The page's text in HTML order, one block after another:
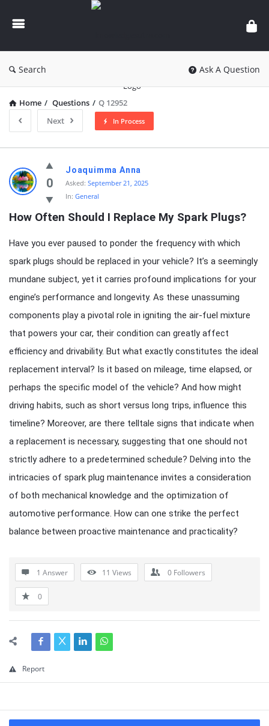
knowledgesutra.com
Search Ask A Question
Home / Questions / Q 12952
Next
In Process
knowledgesutra.com
Latest
Questions
0
Joaquimma Anna
Asked: September 21, 2025
In: General
How Often Should I Replace My Spark Plugs?
Have you ever paused to ponder the frequency with which
spark plugs should be replaced in your vehicle? It’s a seemingly
mundane subject, yet it carries profound implications for your
engine’s performance and longevity. As these unassuming
components play a pivotal role in igniting the air-fuel mixture
that powers your car, their condition can greatly affect
efficiency and drivability. But what exactly constitutes the ideal
replacement interval? Is it based on mileage, time elapsed, or
perhaps the specific model of the vehicle? And how might
driving habits, such as short versus long trips, influence this
timeline? Moreover, are there telltale signs that indicate when
a replacement is necessary, suggesting that one should not
strictly adhere to a predetermined schedule? Delving into the
intricacies of spark plug maintenance invites a consideration
of both mechanical knowledge and the optimization of
automotive performance. How can one strike the perfect
balance between proactive maintenance and practicality?
1 Answer 11 Views 0 Followers
0
Report